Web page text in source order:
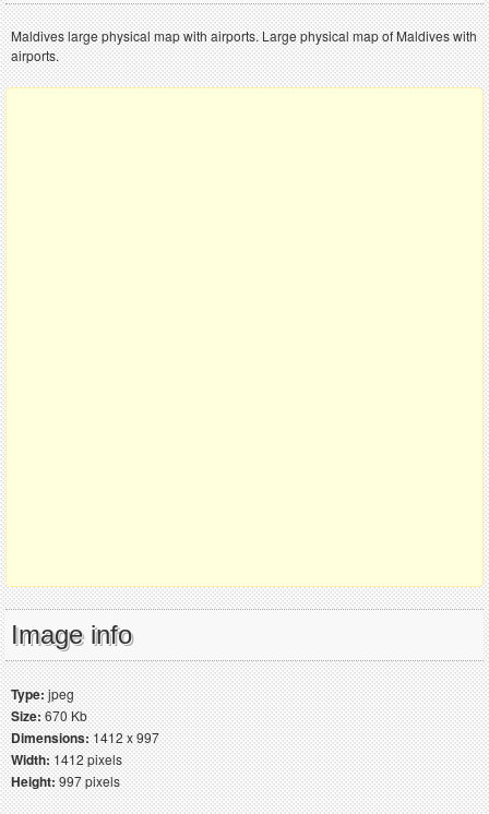
Maldives large physical map with airports. Large physical map of Maldives with
airports.
Image info
Type:jpeg
Size:670 Kb
Dimensions:1412 x 997
Width:1412 pixels
Height:997 pixels